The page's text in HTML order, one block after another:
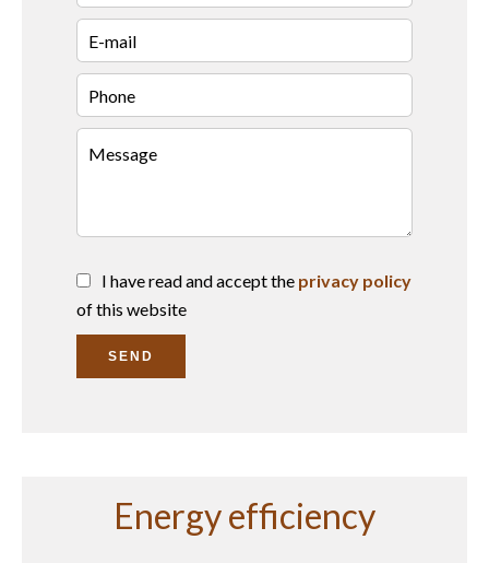
I have read and accept the privacy policy
of this website
SEND
Energy efficiency